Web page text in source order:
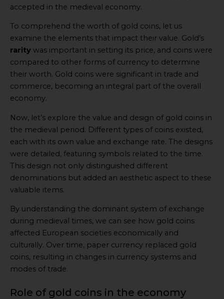
accepted in the medieval economy.
To comprehend the worth of gold coins, let us
examine the elements that impact their value. Gold’s
rarity was important in setting its price, and coins were
compared to other forms of currency to determine
their worth. Gold coins were significant in trade and
commerce, becoming an integral part of the overall
economy.
Now, let’s explore the value and design of gold coins in
the medieval period. Different types of coins existed,
each with its own value and exchange rate. The designs
were detailed, featuring symbols related to the time.
This design not only distinguished different
denominations but added an aesthetic aspect to these
valuable items.
By understanding the dominant system of exchange
during medieval times, we can see how gold coins
affected European societies economically and
culturally. Over time, paper currency replaced gold
coins, resulting in changes in currency systems and
modes of trade.
Role of gold coins in the economy